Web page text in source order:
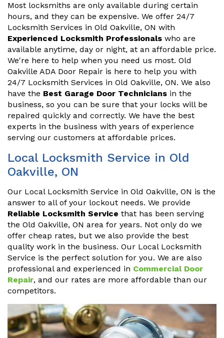
Most locksmiths are only available during certain
hours, and they can be expensive. We offer 24/7
Locksmith Services in Old Oakville, ON with
Experienced Locksmith Professionals who are
available anytime, day or night, at an affordable price.
We're here to help when you need us most. Old
Oakville ADA Door Repair is here to help you with
24/7 Locksmith Services in Old Oakville, ON. We also
have the Best Garage Door Technicians in the
business, so you can be sure that your locks will be
repaired quickly and correctly. We have the best
experts in the business with years of experience
serving our customers at affordable prices.
Local Locksmith Service in Old
Oakville, ON
Our Local Locksmith Service in Old Oakville, ON is the
answer to all of your lockout needs. We provide
Reliable Locksmith Service that has been serving
the Old Oakville, ON area for years. Not only do we
offer cheap rates, but we also provide the best
quality work in the business. Our Local Locksmith
Service is the perfect solution for you. We are also
professional and experienced in Commercial Door
Repair, and our rates are more affordable than our
competitors.